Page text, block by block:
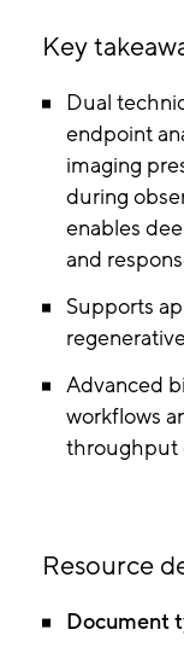
Key
Dual
endpoint
imaging
during
enables
and
Supports
Advanced
workflows
throughput
Resource
Document